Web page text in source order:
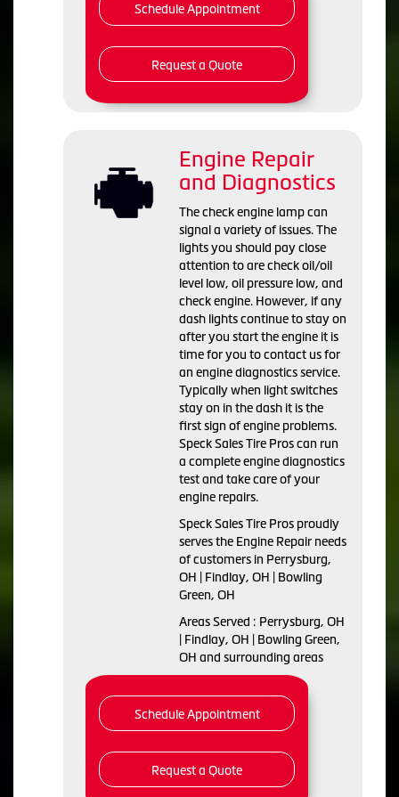
Schedule Appointment
Request a Quote
Engine Repair
and Diagnostics
The check engine lamp can
signal a variety of issues. The
lights you should pay close
attention to are check oil/oil
level low, oil pressure low, and
check engine. However, if any
dash lights continue to stay on
after you start the engine it is
time for you to contact us for
an engine diagnostics service.
Typically when light switches
stay on in the dash it is the
first sign of engine problems.
Speck Sales Tire Pros can run
a complete engine diagnostics
test and take care of your
engine repairs.
Speck Sales Tire Pros proudly
serves the Engine Repair needs
of customers in Perrysburg,
OH | Findlay, OH | Bowling
Green, OH
Areas Served : Perrysburg, OH
| Findlay, OH | Bowling Green,
OH and surrounding areas
Schedule Appointment
Request a Quote